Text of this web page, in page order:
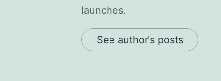
launches.
See author's posts